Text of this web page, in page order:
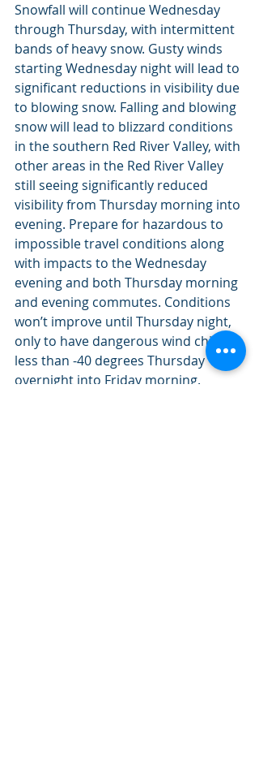
Snowfall will continue Wednesday
through Thursday, with intermittent
bands of heavy snow. Gusty winds
starting Wednesday night will lead to
significant reductions in visibility due
to blowing snow. Falling and blowing
snow will lead to blizzard conditions
in the southern Red River Valley, with
other areas in the Red River Valley
still seeing significantly reduced
visibility from Thursday morning into
evening. Prepare for hazardous to
impossible travel conditions along
with impacts to the Wednesday
evening and both Thursday morning
and evening commutes. Conditions
won’t improve until Thursday night,
only to have dangerous wind chills
less than -40 degrees Thursday
overnight into Friday morning.